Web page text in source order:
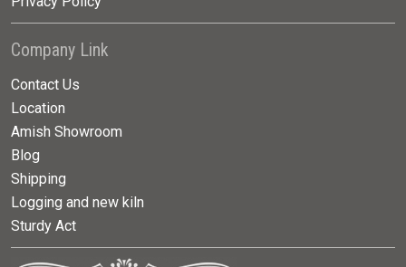
Company Link
Contact Us
Location
Amish Showroom
Blog
Shipping
Logging and new kiln
Sturdy Act